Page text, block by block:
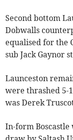
Second bottom
Dobwalls
equalised for the
sub Jack Gaynor
Launceston
were thrashed 5-
was Derek
In-form